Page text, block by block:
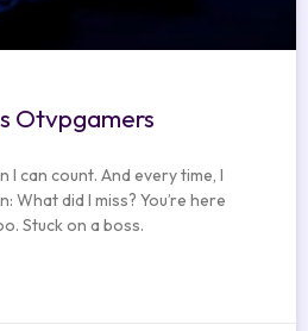
Otvpgamers
I can count. And every time, I
What did I miss? You’re here
Stuck on a boss.